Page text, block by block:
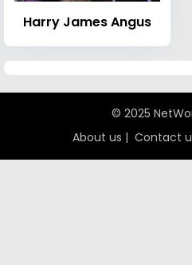
Harry James Angus
© 2025
About us | Contact